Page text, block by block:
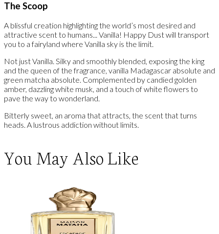
The Scoop
A blissful creation highlighting the world’s most desired and
attractive scent to humans... Vanilla! Happy Dust will transport
you to a fairyland where Vanilla sky is the limit.
Not just Vanilla. Silky and smoothly blended, exposing the king
and the queen of the fragrance, vanilla Madagascar absolute and
green matcha absolute. Complemented by candied golden
amber, dazzling white musk, and a touch of white flowers to
pave the way to wonderland.
Bitterly sweet, an aroma that attracts, the scent that turns
heads. A lustrous addiction without limits.
You May Also Like